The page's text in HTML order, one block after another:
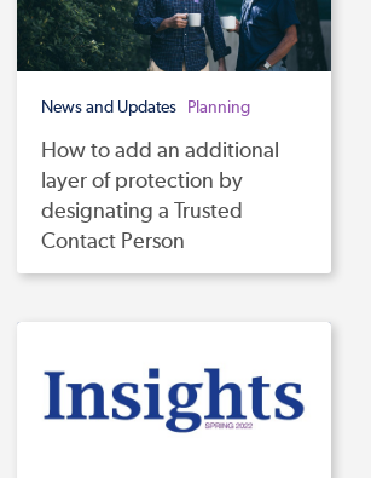
News and Updates Planning
How to add an additional
layer of protection by
designating a Trusted
Contact Person